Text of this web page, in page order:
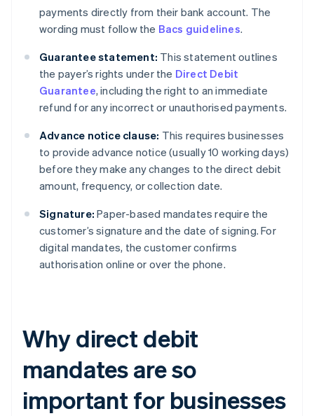
payments directly from their bank account. The
wording must follow the Bacs guidelines.
Guarantee statement: This statement outlines
the payer’s rights under the Direct Debit
Guarantee, including the right to an immediate
refund for any incorrect or unauthorised payments.
Advance notice clause: This requires businesses
to provide advance notice (usually 10 working days)
before they make any changes to the direct debit
amount, frequency, or collection date.
Signature: Paper-based mandates require the
customer’s signature and the date of signing. For
digital mandates, the customer confirms
authorisation online or over the phone.
Why direct debit
mandates are so
important for businesses